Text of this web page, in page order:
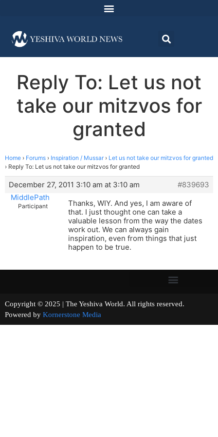
Reply To: Let us not
take our mitzvos for
granted
Home › Forums › Inspiration / Mussar › Let us not take our mitzvos for granted
› Reply To: Let us not take our mitzvos for granted
December 27, 2011 3:10 am at 3:10 am
#839693
MiddlePath
Participant
Thanks, WIY. And yes, I am aware of
that. I just thought one can take a
valuable lesson from the way the dates
work out. We can always gain
inspiration, even from things that just
happen to be true.
Copyright © 2025 | The Yeshiva World. All rights reserved.
Powered by Kornerstone Media